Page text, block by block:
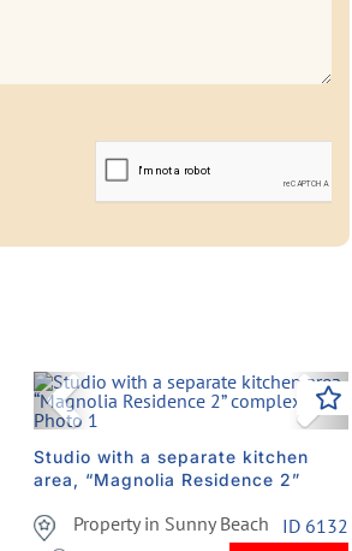
Previous Next
Studio with a separate kitchen
area, “Magnolia Residence 2”
Property in Sunny Beach
ID 6132